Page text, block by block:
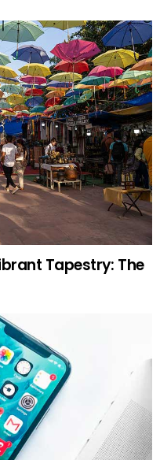
Tapestry: The